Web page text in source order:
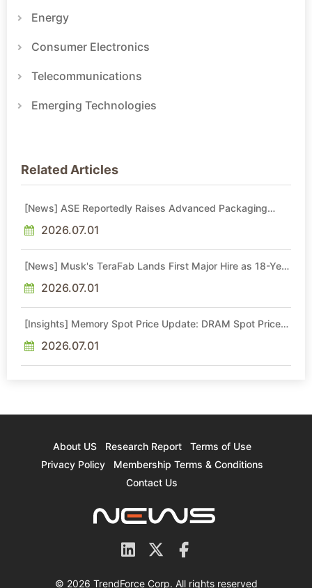
Energy
Consumer Electronics
Telecommunications
Emerging Technologies
Related Articles
[News] ASE Reportedly Raises Advanced Packaging
2026.07.01
[News] Musk's TeraFab Lands First Major Hire as 18-Year
2026.07.01
[Insights] Memory Spot Price Update: DRAM Spot Prices
Sideways Market
2026.07.01
About US Research Report
Terms of Use
Privacy Policy
Membership Terms & Conditions
Contact Us
© 2026 TrendForce Corp. All rights reserved